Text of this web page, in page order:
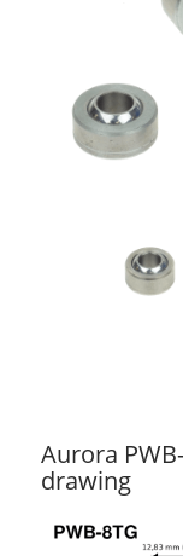
Aurora
drawing